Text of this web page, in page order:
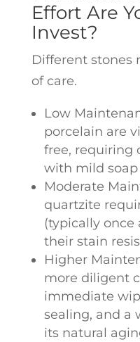
Effort Are
Invest?
Different stones
of care.
Low
porcelain are
free, requiring
with mild
Moderate
quartzite
(typically
their stain
Higher
more diligent
immediate
sealing, and a
its natural